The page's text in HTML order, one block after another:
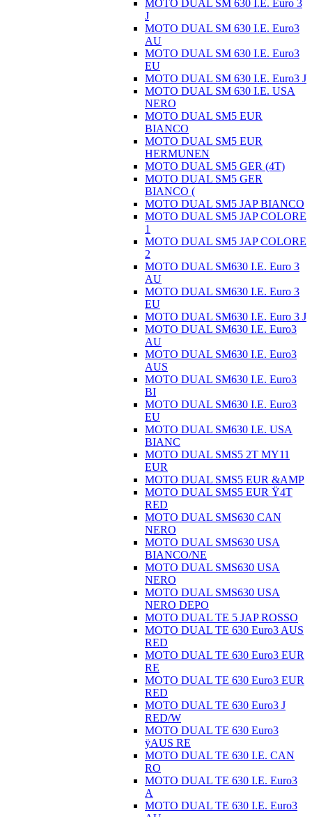
MOTO DUAL SM 630 I.E. Euro 3
J
MOTO DUAL SM 630 I.E. Euro3
AU
MOTO DUAL SM 630 I.E. Euro3
EU
MOTO DUAL SM 630 I.E. Euro3 J
MOTO DUAL SM 630 I.E. USA
NERO
MOTO DUAL SM5 EUR
BIANCO
MOTO DUAL SM5 EUR
HERMUNEN
MOTO DUAL SM5 GER (4T)
MOTO DUAL SM5 GER
BIANCO (
MOTO DUAL SM5 JAP BIANCO
MOTO DUAL SM5 JAP COLORE
1
MOTO DUAL SM5 JAP COLORE
2
MOTO DUAL SM630 I.E. Euro 3
AU
MOTO DUAL SM630 I.E. Euro 3
EU
MOTO DUAL SM630 I.E. Euro 3 J
MOTO DUAL SM630 I.E. Euro3
AU
MOTO DUAL SM630 I.E. Euro3
AUS
MOTO DUAL SM630 I.E. Euro3
BI
MOTO DUAL SM630 I.E. Euro3
EU
MOTO DUAL SM630 I.E. USA
BIANC
MOTO DUAL SMS5 2T MY11
EUR
MOTO DUAL SMS5 EUR &AMP
MOTO DUAL SMS5 EUR Ÿ4T
RED
MOTO DUAL SMS630 CAN
NERO
MOTO DUAL SMS630 USA
BIANCO/NE
MOTO DUAL SMS630 USA
NERO
MOTO DUAL SMS630 USA
NERO DEPO
MOTO DUAL TE 5 JAP ROSSO
MOTO DUAL TE 630 Euro3 AUS
RED
MOTO DUAL TE 630 Euro3 EUR
RE
MOTO DUAL TE 630 Euro3 EUR
RED
MOTO DUAL TE 630 Euro3 J
RED/W
MOTO DUAL TE 630 Euro3
ÿAUS RE
MOTO DUAL TE 630 I.E. CAN
RO
MOTO DUAL TE 630 I.E. Euro3
A
MOTO DUAL TE 630 I.E. Euro3